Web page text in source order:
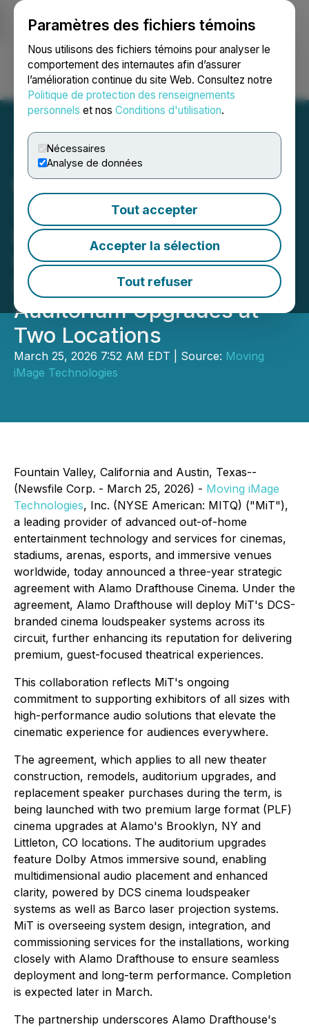
Paramètres des fichiers témoins
Nous utilisons des fichiers témoins pour analyser le
comportement des internautes afin d’assurer
l’amélioration continue du site Web. Consultez notre
Politique de protection des renseignements
personnels et nos Conditions d'utilisation.
Nécessaires
Analyse de données
Tout accepter
Accepter la sélection
Tout refuser
Ouvrir une session Recherche English
Moving iMage Secures
Three Year DCS Cinema
Loudspeaker Commitment
with Alamo Drafthouse
Cinema and Launches
Auditorium Upgrades at
Two Locations
March 25, 2026 7:52 AM EDT | Source: Moving
iMage Technologies
Fountain Valley, California and Austin, Texas--
(Newsfile Corp. - March 25, 2026) - Moving iMage
Technologies, Inc. (NYSE American: MITQ) ("MiT"),
a leading provider of advanced out-of-home
entertainment technology and services for cinemas,
stadiums, arenas, esports, and immersive venues
worldwide, today announced a three-year strategic
agreement with Alamo Drafthouse Cinema. Under the
agreement, Alamo Drafthouse will deploy MiT's DCS-
branded cinema loudspeaker systems across its
circuit, further enhancing its reputation for delivering
premium, guest-focused theatrical experiences.
This collaboration reflects MiT's ongoing
commitment to supporting exhibitors of all sizes with
high-performance audio solutions that elevate the
cinematic experience for audiences everywhere.
The agreement, which applies to all new theater
construction, remodels, auditorium upgrades, and
replacement speaker purchases during the term, is
being launched with two premium large format (PLF)
cinema upgrades at Alamo's Brooklyn, NY and
Littleton, CO locations. The auditorium upgrades
feature Dolby Atmos immersive sound, enabling
multidimensional audio placement and enhanced
clarity, powered by DCS cinema loudspeaker
systems as well as Barco laser projection systems.
MiT is overseeing system design, integration, and
commissioning services for the installations, working
closely with Alamo Drafthouse to ensure seamless
deployment and long-term performance. Completion
is expected later in March.
The partnership underscores Alamo Drafthouse's